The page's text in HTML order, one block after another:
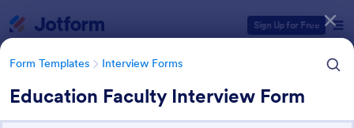
Sign Up for Free
Form Templates Interview Forms
Education Faculty Interview Form
Form Templates Categories